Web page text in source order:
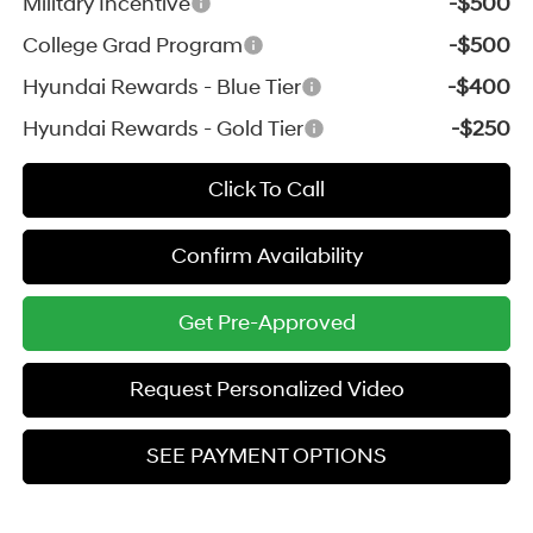
College Grad Program
-$500
Hyundai Rewards - Blue Tier
-$400
Hyundai Rewards - Gold Tier
-$250
Click To Call
Confirm Availability
Get Pre-Approved
Request Personalized Video
SEE PAYMENT OPTIONS